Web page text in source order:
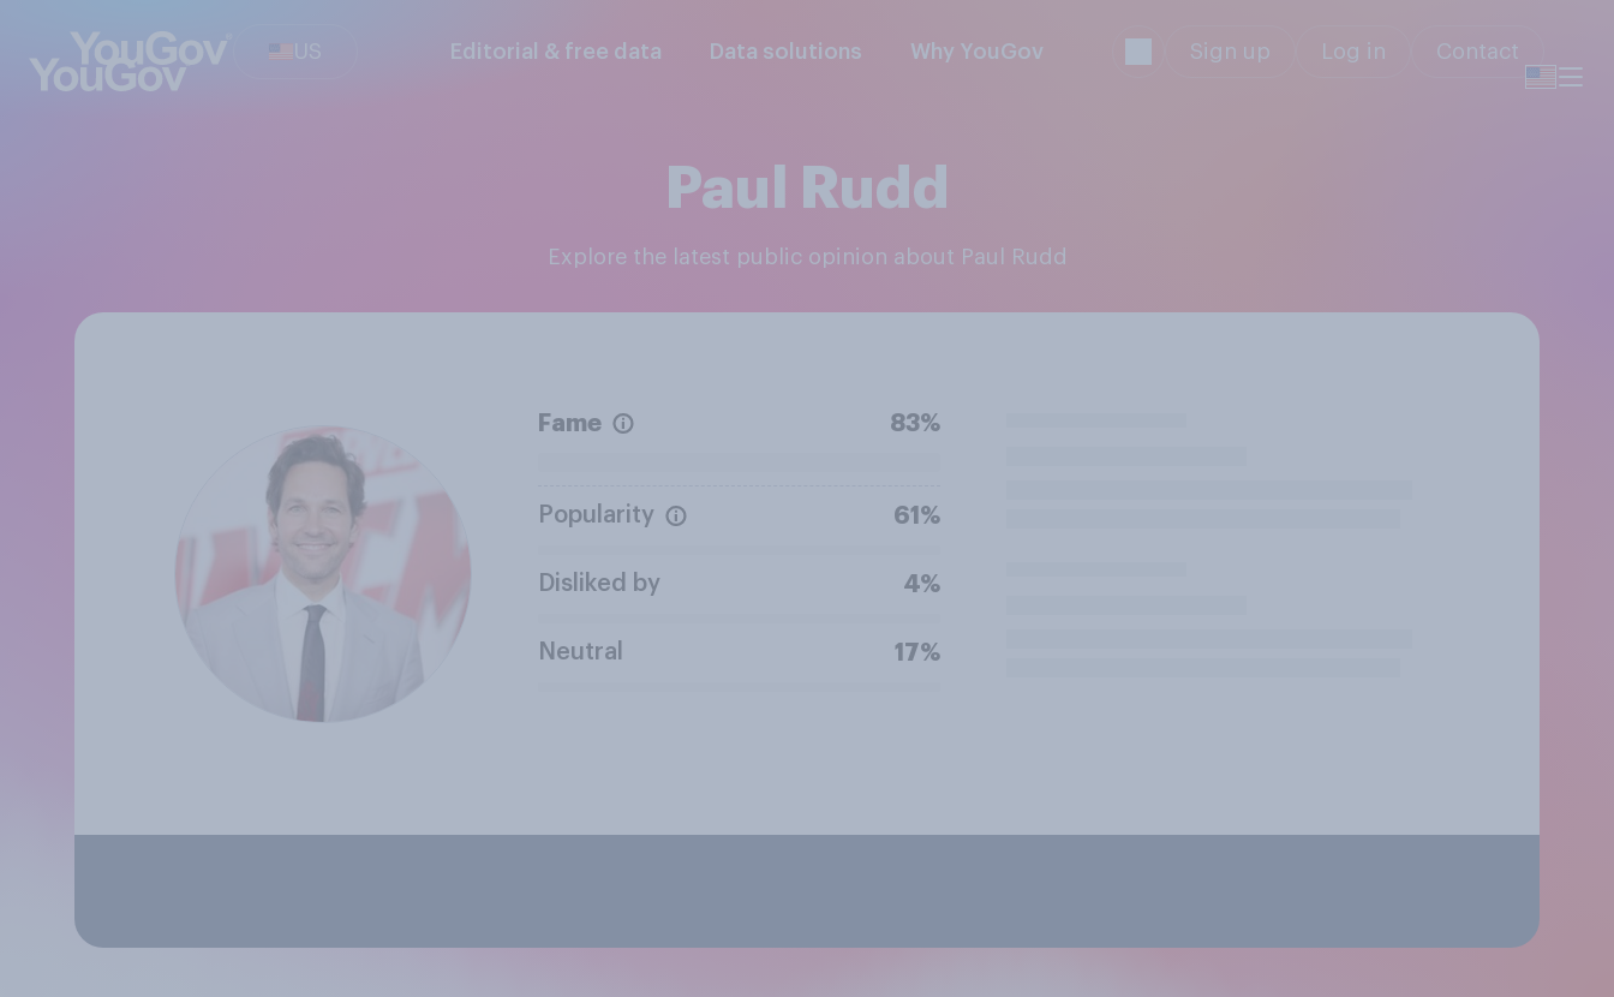
US Editorial & free data Data solutions Why YouGov Sign up Log in Contact
Paul Rudd
Explore the latest public opinion about Paul Rudd
Fame 83%
Popularity 61%
Disliked by 4%
Neutral 17%